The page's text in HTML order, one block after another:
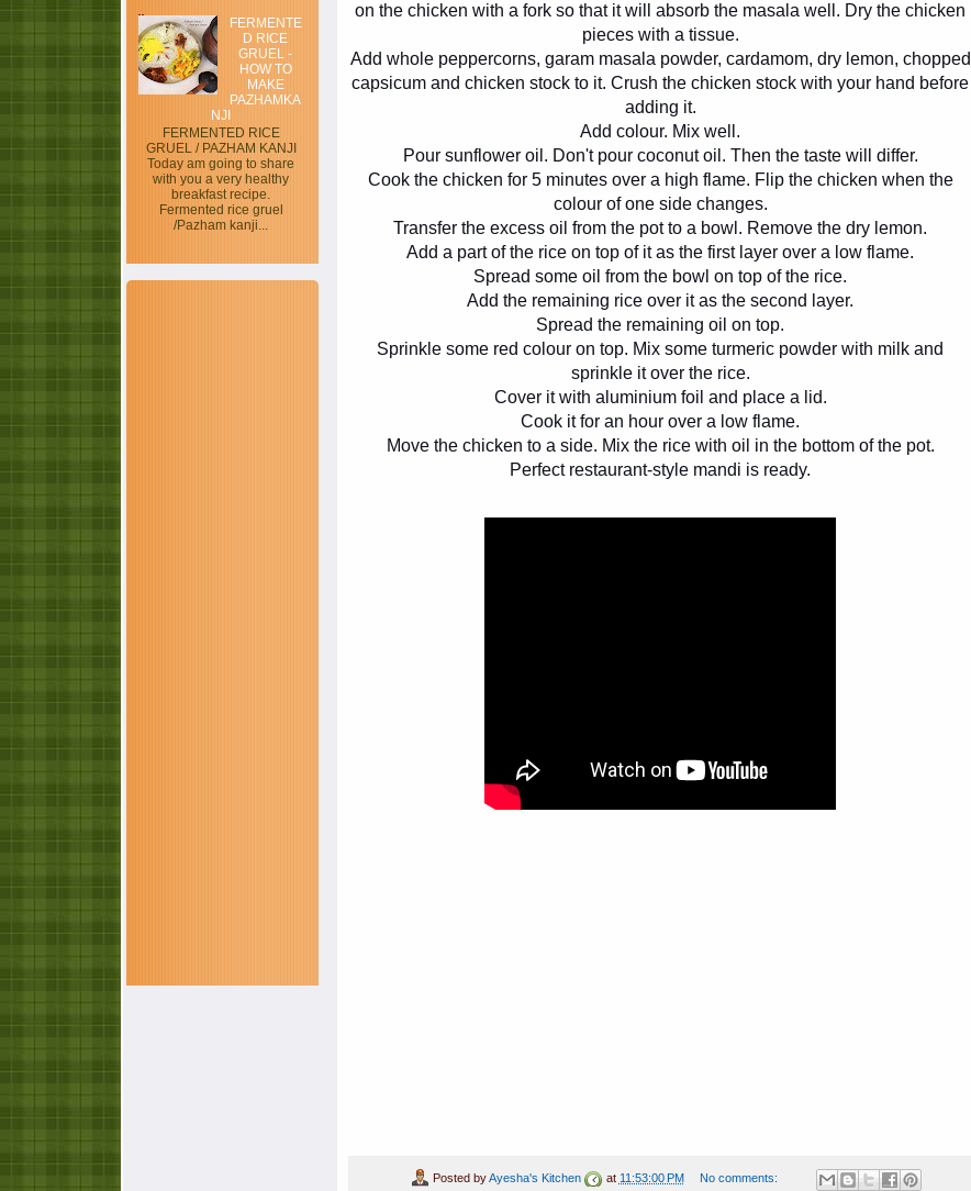
FERMENTE
D RICE
GRUEL -
HOW TO
MAKE
PAZHAMKA
NJI
FERMENTED RICE
GRUEL / PAZHAM KANJI
Today am going to share
with you a very healthy
breakfast recipe.
Fermented rice gruel
/Pazham kanji...
on the chicken with a fork so that it will absorb the masala well. Dry the chicken
pieces with a tissue.
Add whole peppercorns, garam masala powder, cardamom, dry lemon, chopped
capsicum and chicken stock to it. Crush the chicken stock with your hand before
adding it.
Add colour. Mix well.
Pour sunflower oil. Don't pour coconut oil. Then the taste will differ.
Cook the chicken for 5 minutes over a high flame. Flip the chicken when the
colour of one side changes.
Transfer the excess oil from the pot to a bowl. Remove the dry lemon.
Add a part of the rice on top of it as the first layer over a low flame.
Spread some oil from the bowl on top of the rice.
Add the remaining rice over it as the second layer.
Spread the remaining oil on top.
Sprinkle some red colour on top. Mix some turmeric powder with milk and
sprinkle it over the rice.
Cover it with aluminium foil and place a lid.
Cook it for an hour over a low flame.
Move the chicken to a side. Mix the rice with oil in the bottom of the pot.
Perfect restaurant-style mandi is ready.
Posted byAyesha's Kitchen at 11:53:00 PM No comments: